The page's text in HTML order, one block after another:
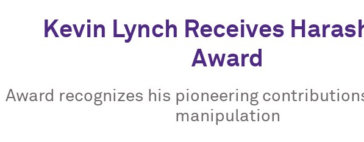
Kevin Lynch Receives
Award
Award recognizes his pioneering
manipulation